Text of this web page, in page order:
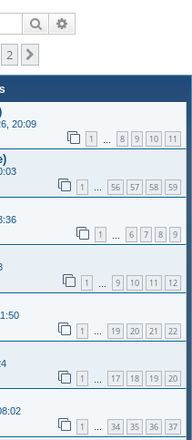
Search
2
20:09
1 8 9 10 11
1 … 56 57 58 59
1 6 7 8 9
1 9 10 11 12
1 … 19 20 21 22
1 17 18 19 20
1 … 34 35 36 37